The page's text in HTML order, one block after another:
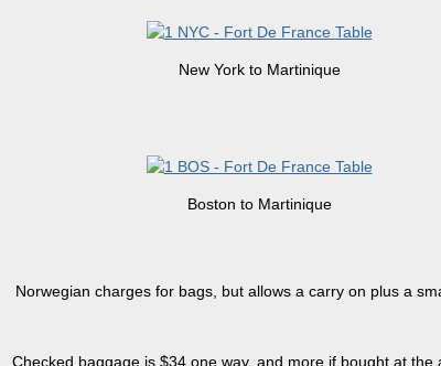
New York to Martinique
Boston to Martinique
Norwegian charges for bags, but allows a carry on plus a
Checked baggage is $34 one way, and more if bought at